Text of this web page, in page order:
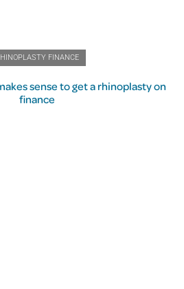
FINANCE
sense to get a rhinoplasty on
finance